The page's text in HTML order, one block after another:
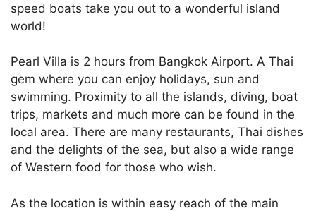
speed boats take you out to a wonderful island
world!
Pearl Villa is 2 hours from Bangkok Airport. A Thai
gem where you can enjoy holidays, sun and
swimming. Proximity to all the islands, diving, boat
trips, markets and much more can be found in the
local area. There are many restaurants, Thai dishes
and the delights of the sea, but also a wide range
of Western food for those who wish.
As the location is within easy reach of the main